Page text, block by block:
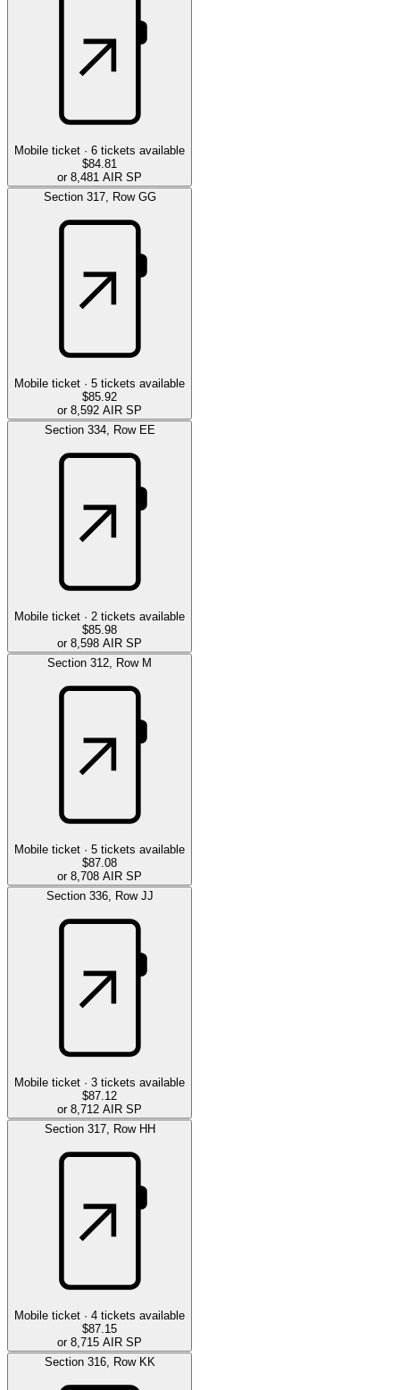
Mobile ticket · 6 tickets available
$84.81
or 8,481 AIR SP
Section 317, Row GG
Mobile ticket · 5 tickets available
$85.92
or 8,592 AIR SP
Section 334, Row EE
Mobile ticket · 2 tickets available
$85.98
or 8,598 AIR SP
Section 312 Row M
Mobile ticket · 5 tickets available
$87.08
or 8,708 AIR SP
Section 336, Row JJ
Mobile ticket · 3 tickets available
$87.12
or 8,712 AIR SP
Section 317, Row HH
Mobile ticket · 4 tickets available
$87.15
or 8,715 AIR SP
Section 316, Row KK